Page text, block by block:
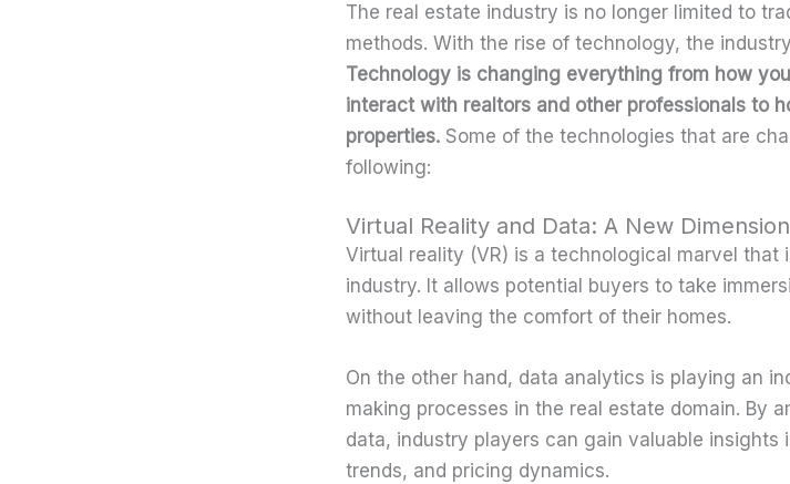
The real estate industry is no longer limited to
methods. With the rise of technology, the
Technology is changing everything from how
interact with realtors and other professionals to
properties. Some of the technologies that are
following:
Virtual Reality and Data: A New
Virtual reality (VR) is a technological marvel that
industry. It allows potential buyers to take
without leaving the comfort of their homes.
On the other hand, data analytics is playing an
making processes in the real estate domain. By
data, industry players can gain valuable
trends, and pricing dynamics.